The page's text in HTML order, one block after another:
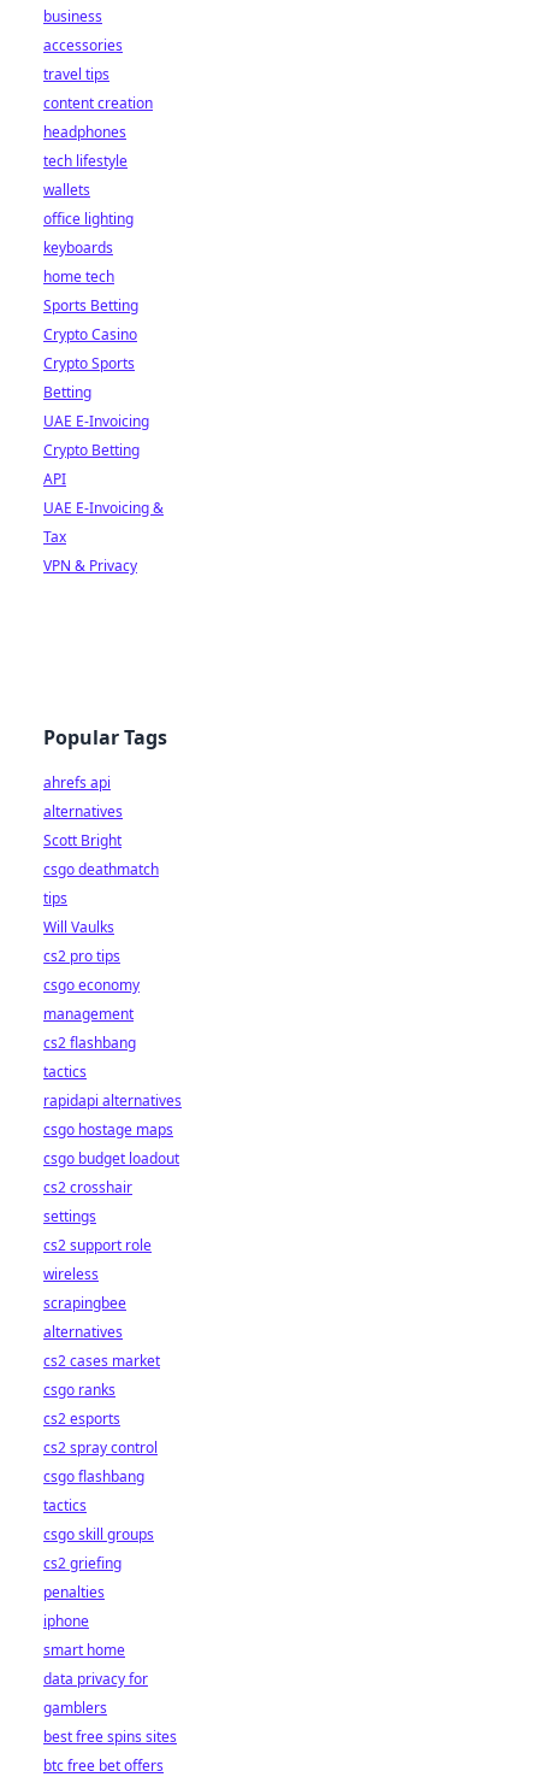
business
accessories
travel tips
content creation
headphones
tech lifestyle
wallets
office lighting
keyboards
home tech
Sports Betting
Crypto Casino
Crypto Sports
Betting
UAE E-Invoicing
Crypto Betting
API
UAE E-Invoicing &
Tax
VPN & Privacy
Popular Tags
ahrefs api
alternatives
Scott Bright
csgo deathmatch
tips
Will Vaulks
cs2 pro tips
csgo economy
management
cs2 flashbang
tactics
rapidapi alternatives
csgo hostage maps
csgo budget loadout
cs2 crosshair
settings
cs2 support role
wireless
scrapingbee
alternatives
cs2 cases market
csgo ranks
cs2 esports
cs2 spray control
csgo flashbang
tactics
csgo skill groups
cs2 griefing
penalties
iphone
smart home
data privacy for
gamblers
best free spins sites
btc free bet offers